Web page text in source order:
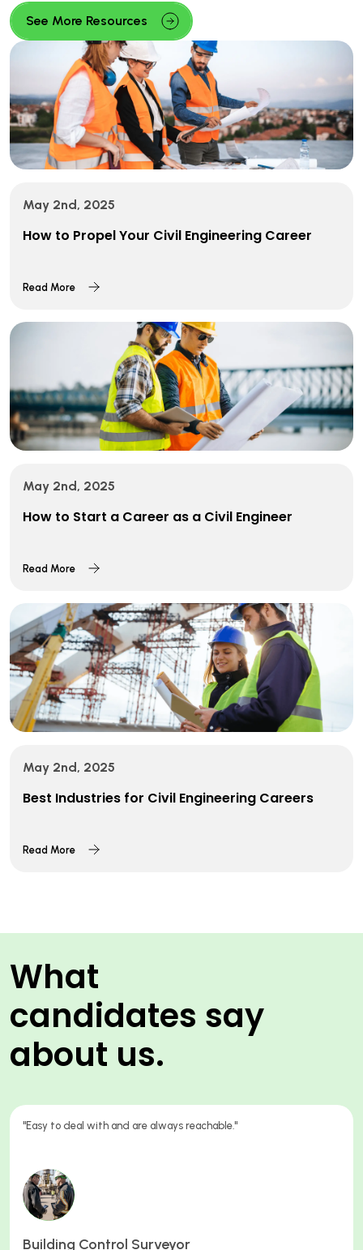
See More Resources
May 2nd, 2025
How to Propel Your Civil Engineering Career
Read More
May 2nd, 2025
How to Start a Career as a Civil Engineer
Read More
May 2nd, 2025
Best Industries for Civil Engineering Careers
Read More
What
candidates say
about us.
"The consultant I worked with Oliver was great, from trying to
appreciated the time spent. "